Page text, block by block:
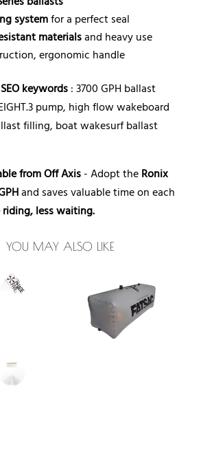
systemfor a perfect seal
materialsand heavy use
ergonomic handle
keywords: 3700 GPH ballast
pump, high flow wakeboard
filling, boat wakesurf ballast
from Off Axis- Adopt the Ronix
and saves valuable time on each
riding, less waiting.
YOU MAY ALSO LIKE